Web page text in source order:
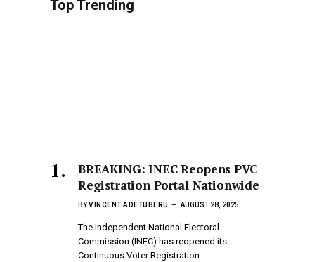
Top Trending
BREAKING: INEC Reopens PVC
Registration Portal Nationwide
BYVINCENT ADETUBERU AUGUST 28, 2025
The Independent National Electoral
Commission (INEC) has reopened its
Continuous Voter Registration…